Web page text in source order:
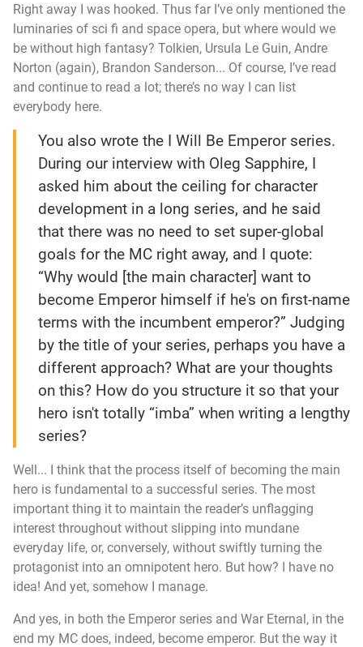
Right away I was hooked. Thus far I’ve only mentioned the
luminaries of sci fi and space opera, but where would we
be without high fantasy? Tolkien, Ursula Le Guin, Andre
Norton (again), Brandon Sanderson... Of course, I’ve read
and continue to read a lot; there’s no way I can list
everybody here.
You also wrote the I Will Be Emperorseries.
During our interview with Oleg Sapphire, I
asked him about the ceiling for character
development in a long series, and he said
that there was no need to set super-global
goals for the MC right away, and I quote:
“Why would [the main character] want to
become Emperor himself if he's on first-name
terms with the incumbent emperor?” Judging
by the title of your series, perhaps you have a
different approach? What are your thoughts
on this? How do you structure it so that your
hero isn't totally “imba” when writing a lengthy
series?
Well... I think that the process itself of becoming the main
hero is fundamental to a successful series. The most
important thing it to maintain the reader’s unflagging
interest throughout without slipping into mundane
everyday life, or, conversely, without swiftly turning the
protagonist into an omnipotent hero. But how? I have no
idea! And yet, somehow I manage.
And yes, in both the Emperor series and War Eternal, in the
end my MC does, indeed, become emperor. But the way it